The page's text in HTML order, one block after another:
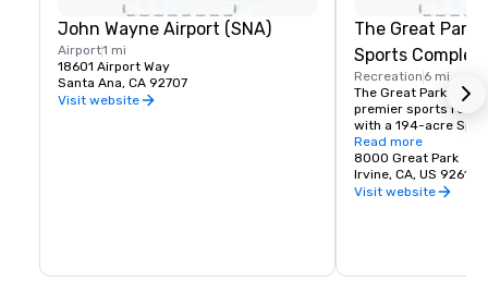
John Wayne Airport (SNA)
Airport1 mi
18601 Airport Way
Santa Ana, CA 92707
Visit website
The Great Park
Sports Complex
Recreation 6 mi
The Great Park is
premier sports
with a 194-acre
featuring amenities
volleyball,
Read more
8000 Great Park
Irvine, CA, US 92618
Visit website